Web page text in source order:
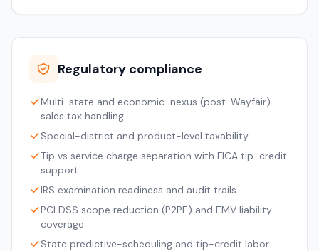
Regulatory compliance
Multi-state and economic-nexus (post-Wayfair)
sales tax handling
Special-district and product-level taxability
Tip vs service charge separation with FICA tip-credit
support
IRS examination readiness and audit trails
PCI DSS scope reduction (P2PE) and EMV liability
coverage
State predictive-scheduling and tip-credit labor